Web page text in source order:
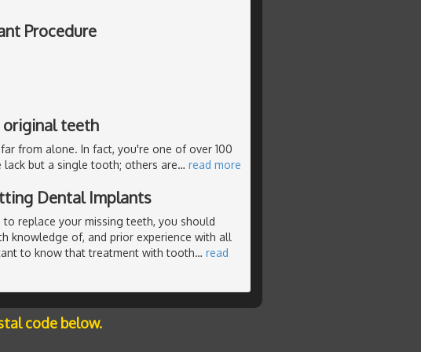
Procedure
original teeth
from alone. In fact, you're one of over 100
but a single tooth; others are… read more
Dental Implants
replace your missing teeth, you should
knowledge of, and prior experience with all
to know that treatment with tooth… read
code below.